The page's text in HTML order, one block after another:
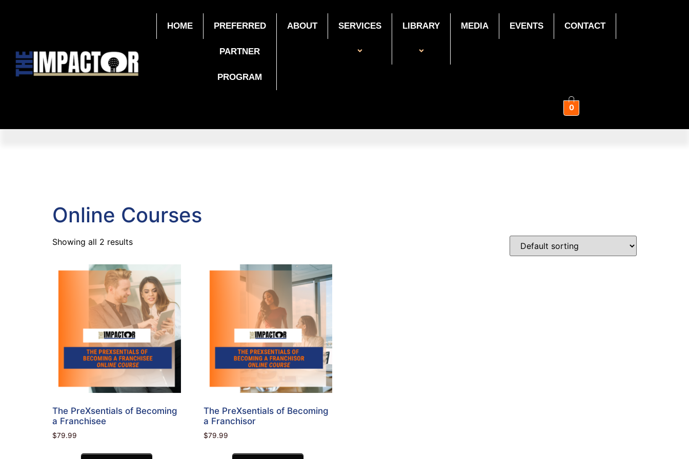
HOME PREFERRED
PARTNER
PROGRAM
ABOUT SERVICES LIBRARY MEDIA EVENTS CONTACT
0
Online Courses
Showing all 2 results
The PreXsentials of Becoming
a Franchisee
$79.99
The PreXsentials of Becoming
a Franchisor
$79.99